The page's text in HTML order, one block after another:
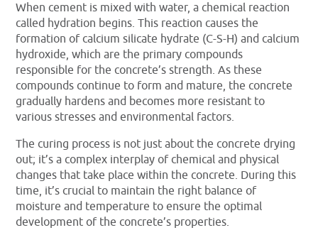
When cement is mixed with water, a chemical reaction
called hydration begins. This reaction causes the
formation of calcium silicate hydrate (C-S-H) and calcium
hydroxide, which are the primary compounds
responsible for the concrete’s strength. As these
compounds continue to form and mature, the concrete
gradually hardens and becomes more resistant to
various stresses and environmental factors.
The curing process is not just about the concrete drying
out; it’s a complex interplay of chemical and physical
changes that take place within the concrete. During this
time, it’s crucial to maintain the right balance of
moisture and temperature to ensure the optimal
development of the concrete’s properties.